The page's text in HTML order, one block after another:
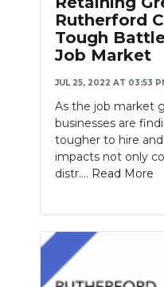
Rutherford
Tough
Job Market
JUL 25, 2022 AT 03:53
As the job market
businesses are
tougher to hire
impacts not only
distr.... Read More